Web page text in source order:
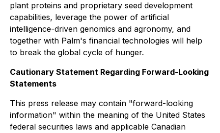
plant proteins and proprietary seed development
capabilities, leverage the power of artificial
intelligence-driven genomics and agronomy, and
together with Palm's financial technologies will help
to break the global cycle of hunger.
Cautionary Statement Regarding Forward-Looking
Statements
This press release may contain "forward-looking
information" within the meaning of the United States
federal securities laws and applicable Canadian